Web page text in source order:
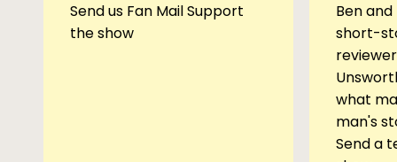
Send us Fan Mail Support
the show
Ben
short-
what
man's
Send a